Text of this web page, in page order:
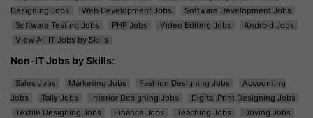
Designing Jobs
Web Development Jobs
Software Development Jobs
Software Testing Jobs
PHP Jobs Video Editing Jobs
Android Jobs
View All IT Jobs by Skills
Non-IT Jobs by Skills:
Sales Jobs Marketing Jobs Fashion Designing Jobs
Accounting
Jobs
Tally Jobs Interior Designing Jobs
Digital Print Designing Jobs
Textile Designing Jobs
Finance Jobs Teaching Jobs
Driving Jobs